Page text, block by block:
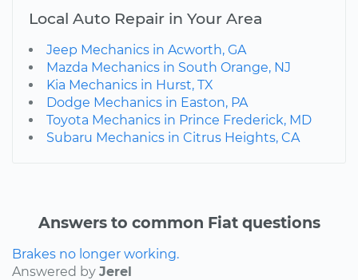
Local Auto Repair in Your Area
Jeep Mechanics in Acworth, GA
Mazda Mechanics in South Orange, NJ
Kia Mechanics in Hurst, TX
Dodge Mechanics in Easton, PA
Toyota Mechanics in Prince Frederick, MD
Subaru Mechanics in Citrus Heights, CA
Answers to common Fiat questions
Brakes no longer working.
Answered by Jerel